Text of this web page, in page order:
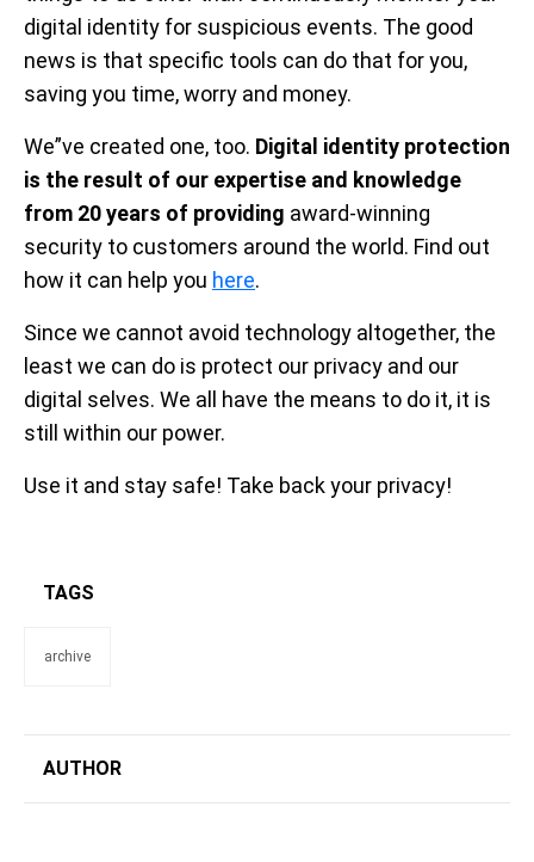
digital identity for suspicious events. The good
news is that specific tools can do that for you,
saving you time, worry and money.
We”ve created one, too. Digital identity protection
is the result of our expertise and knowledge
from 20 years of providing award-winning
security to customers around the world. Find out
how it can help you here.
Since we cannot avoid technology altogether, the
least we can do is protect our privacy and our
digital selves. We all have the means to do it, it is
still within our power.
Use it and stay safe! Take back your privacy!
TAGS
archive
AUTHOR